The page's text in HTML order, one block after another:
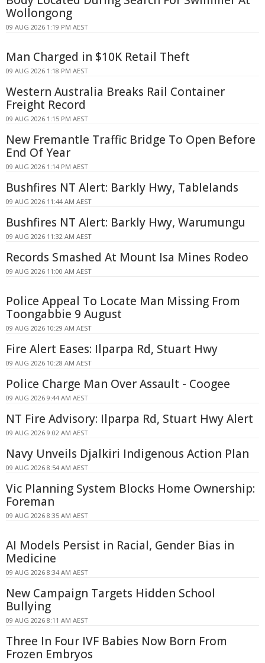
Wollongong
09 AUG 2026 1:19 PM AEST
Man Charged in $10K Retail Theft
09 AUG 2026 1:18 PM AEST
Western Australia Breaks Rail Container
Freight Record
09 AUG 2026 1:15 PM AEST
New Fremantle Traffic Bridge To Open Before
End Of Year
09 AUG 2026 1:14 PM AEST
Bushfires NT Alert: Barkly Hwy, Tablelands
09 AUG 2026 11:44 AM AEST
Bushfires NT Alert: Barkly Hwy, Warumungu
09 AUG 2026 11:32 AM AEST
Records Smashed At Mount Isa Mines Rodeo
09 AUG 2026 11:00 AM AEST
Police Appeal To Locate Man Missing From
Toongabbie 9 August
09 AUG 2026 10:29 AM AEST
Fire Alert Eases: Ilparpa Rd, Stuart Hwy
09 AUG 2026 10:28 AM AEST
Police Charge Man Over Assault - Coogee
09 AUG 2026 9:44 AM AEST
NT Fire Advisory: Ilparpa Rd, Stuart Hwy Alert
09 AUG 2026 9:02 AM AEST
Navy Unveils Djalkiri Indigenous Action Plan
09 AUG 2026 8:54 AM AEST
Vic Planning System Blocks Home Ownership:
Foreman
09 AUG 2026 8:35 AM AEST
AI Models Persist in Racial, Gender Bias in
Medicine
09 AUG 2026 8:34 AM AEST
New Campaign Targets Hidden School
Bullying
09 AUG 2026 8:11 AM AEST
Three In Four IVF Babies Now Born From
Frozen Embryos